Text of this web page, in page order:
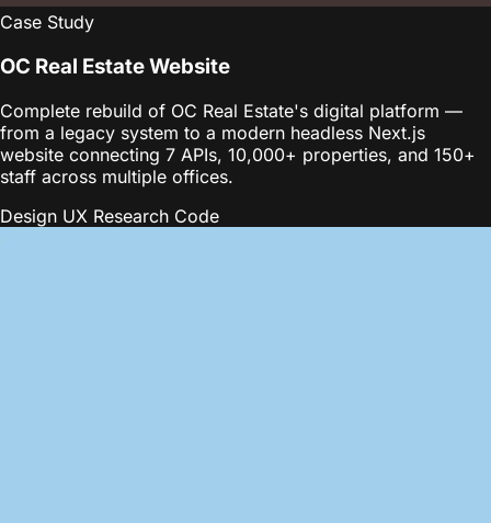
Case Study
OC Real Estate Website
Complete rebuild of OC Real Estate's digital platform —
from a legacy system to a modern headless Next.js
website connecting 7 APIs, 10,000+ properties, and 150+
staff across multiple offices.
Design UX Research Code